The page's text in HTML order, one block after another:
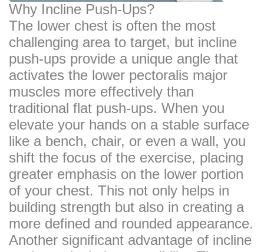
Why Incline Push-Ups?
The lower chest is often the most
challenging area to target, but incline
push-ups provide a unique angle that
activates the lower pectoralis major
muscles more effectively than
traditional flat push-ups. When you
elevate your hands on a stable surface
like a bench, chair, or even a wall, you
shift the focus of the exercise, placing
greater emphasis on the lower portion
of your chest. This not only helps in
building strength but also in creating a
more defined and rounded appearance.
Another significant advantage of incline